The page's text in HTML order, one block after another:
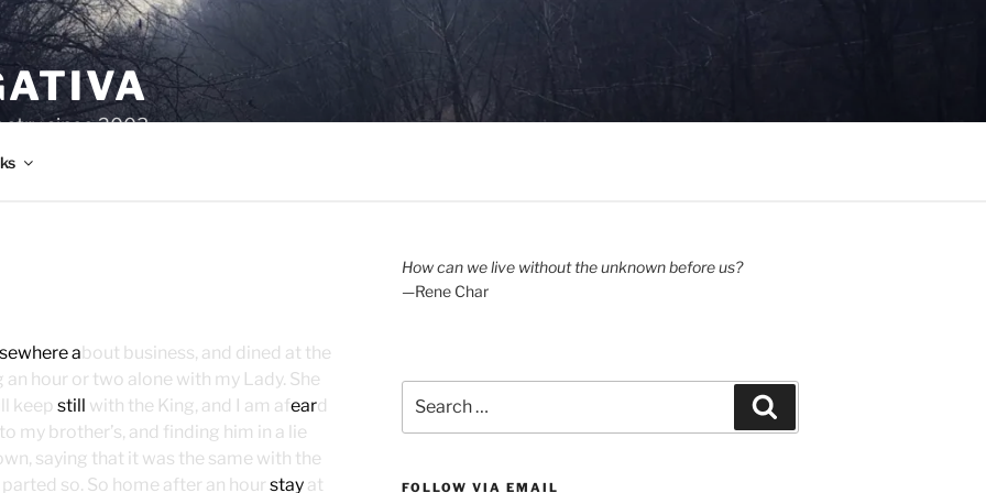
since 2003.
a bout business, and dined at the
an hour or two alone with my Lady. She
keep still with the King, and I am afeard
my brother’s, and finding him in a lie
saying that it was the same with the
so. So home after an hour stay at
How can we live without the unknown before us?
—Rene Char
for:
FOLLOW VIA EMAIL